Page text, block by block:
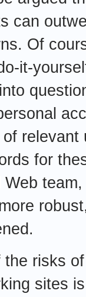
can
Of
it-
relevant
for
Web
the risks
sites